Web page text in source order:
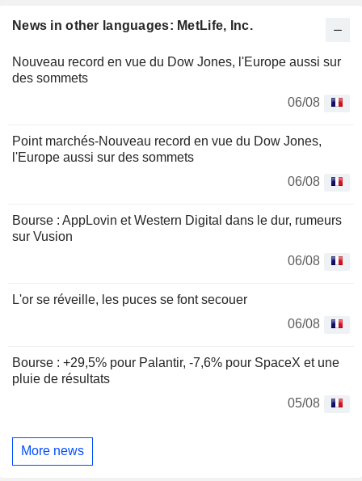
News in other languages: MetLife, Inc.
Nouveau record en vue du Dow Jones, l'Europe aussi sur
des sommets
06/08
Point marchés-Nouveau record en vue du Dow Jones,
l'Europe aussi sur des sommets
06/08
Bourse : AppLovin et Western Digital dans le dur, rumeurs
sur Vusion
06/08
L'or se réveille, les puces se font secouer
06/08
Bourse : +29,5% pour Palantir, -7,6% pour SpaceX et une
pluie de résultats
05/08
More news